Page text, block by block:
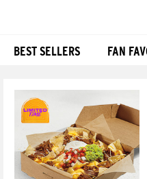
BEST SELLERS FAN